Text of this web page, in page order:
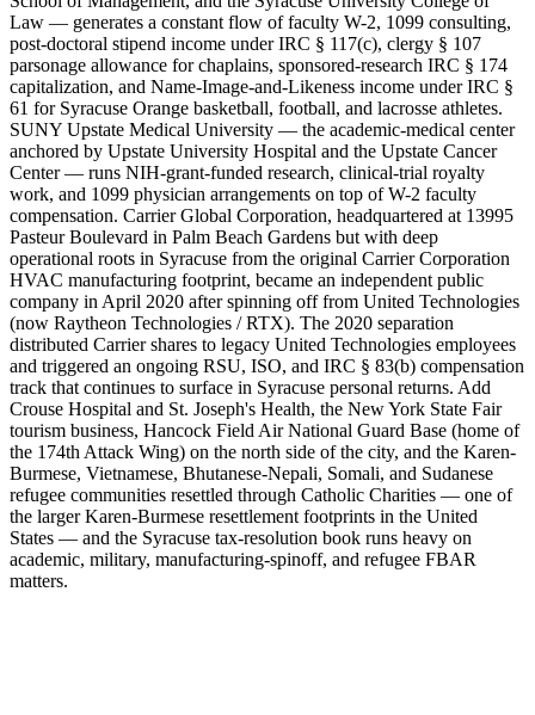
Law — generates a constant flow of faculty W-2, 1099 consulting,
post-doctoral stipend income under IRC § 117(c), clergy § 107
parsonage allowance for chaplains, sponsored-research IRC § 174
capitalization, and Name-Image-and-Likeness income under IRC §
61 for Syracuse Orange basketball, football, and lacrosse athletes.
SUNY Upstate Medical University — the academic-medical center
anchored by Upstate University Hospital and the Upstate Cancer
Center — runs NIH-grant-funded research, clinical-trial royalty
work, and 1099 physician arrangements on top of W-2 faculty
compensation. Carrier Global Corporation, headquartered at 13995
Pasteur Boulevard in Palm Beach Gardens but with deep
operational roots in Syracuse from the original Carrier Corporation
HVAC manufacturing footprint, became an independent public
company in April 2020 after spinning off from United Technologies
(now Raytheon Technologies / RTX). The 2020 separation
distributed Carrier shares to legacy United Technologies employees
and triggered an ongoing RSU, ISO, and IRC § 83(b) compensation
track that continues to surface in Syracuse personal returns. Add
Crouse Hospital and St. Joseph's Health, the New York State Fair
tourism business, Hancock Field Air National Guard Base (home of
the 174th Attack Wing) on the north side of the city, and the Karen-
Burmese, Vietnamese, Bhutanese-Nepali, Somali, and Sudanese
refugee communities resettled through Catholic Charities — one of
the larger Karen-Burmese resettlement footprints in the United
States — and the Syracuse tax-resolution book runs heavy on
academic, military, manufacturing-spinoff, and refugee FBAR
matters.